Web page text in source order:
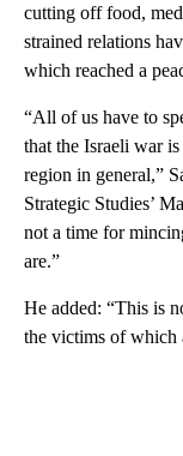
cutting off food,
strained relations
which reached a
“All of us have to
that the Israeli war
region in general,”
Strategic Studies’
not a time for
are.”
He added: “This is
the victims of which